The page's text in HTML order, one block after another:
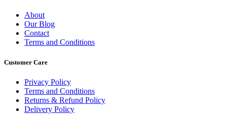
About
Our Blog
Contact
Terms and Conditions
Customer Care
Privacy Policy
Terms and Conditions
Returns & Refund Policy
Delivery Policy